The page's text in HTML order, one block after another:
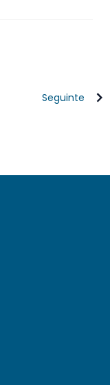
Seguinte